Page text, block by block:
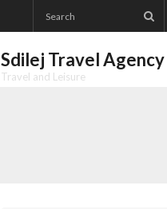
Sdilej Travel Agency
Travel and Leisure